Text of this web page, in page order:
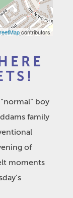
contributors
boy
family
of
moments